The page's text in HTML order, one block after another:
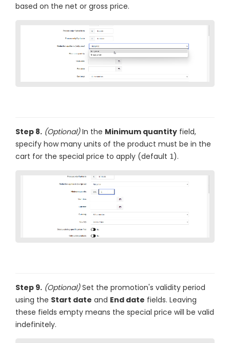
based on the net or gross price.
Step 8. (Optional)In the Minimum quantity field,
specify how many units of the product must be in the
cart for the special price to apply (default 1).
Step 9. (Optional)Set the promotion's validity period
using the Start date and End date fields. Leaving
these fields empty means the special price will be valid
indefinitely.